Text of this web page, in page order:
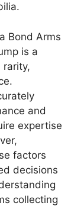
Bond Arms
is a
rarity,
and
expertise
factors
decisions
collecting